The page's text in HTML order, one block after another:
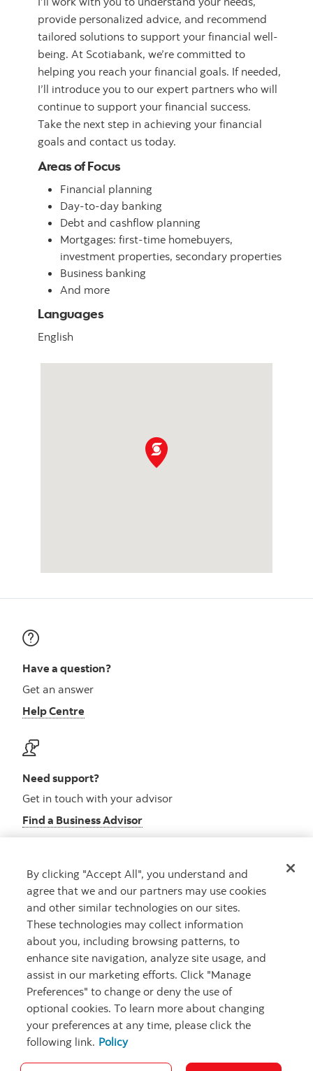
provide personalized advice, and recommend
tailored solutions to support your financial well-
being. At Scotiabank, we’re committed to
helping you reach your financial goals. If needed,
I’ll introduce you to our expert partners who will
continue to support your financial success.
Take the next step in achieving your financial
goals and contact us today.
Areas of Focus
Financial planning
Day-to-day banking
Debt and cashflow planning
Mortgages: first-time homebuyers,
investment properties, secondary properties
Business banking
And more
Languages
English
Have a question?
Get an answer
Help Centre
Need support?
Get in touch with your advisor
Find a Business Advisor
Looking for advice?
Meet with an advisor
Book an appointment
Careers Security and Fraud
By clicking "Accept All", you understand and
agree that we and our partners may use cookies
and other similar technologies on our sites.
These technologies may collect information
about you, including browsing patterns, to
enhance site navigation, analyze site usage, and
assist in our marketing efforts. Click "Manage
Preferences" to change or deny the use of
optional cookies. To learn more about changing
your preferences at any time, please click the
following link. Policy